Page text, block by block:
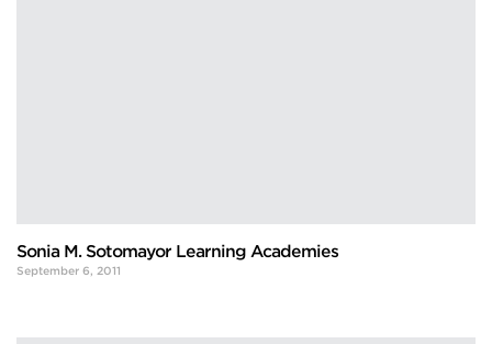
Sonia M. Sotomayor Learning Academies
September 6, 2011